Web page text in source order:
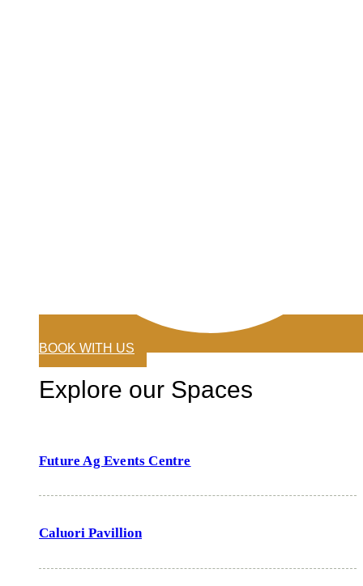
BOOK WITH US
Explore our Spaces
Future Ag Events Centre
Caluori Pavillion